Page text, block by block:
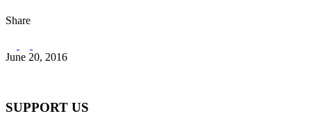
Share
June 20, 2016
SUPPORT US